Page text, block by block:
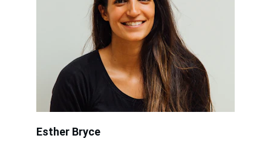
Esther Bryce